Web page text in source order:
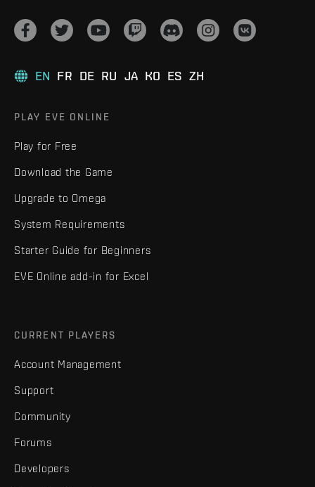
EN FR DE RU JA KO ES ZH
PLAY EVE ONLINE
Play for Free
Download the Game
Upgrade to Omega
System Requirements
Starter Guide for Beginners
EVE Online add-in for Excel
CURRENT PLAYERS
Account Management
Support
Community
Forums
Developers